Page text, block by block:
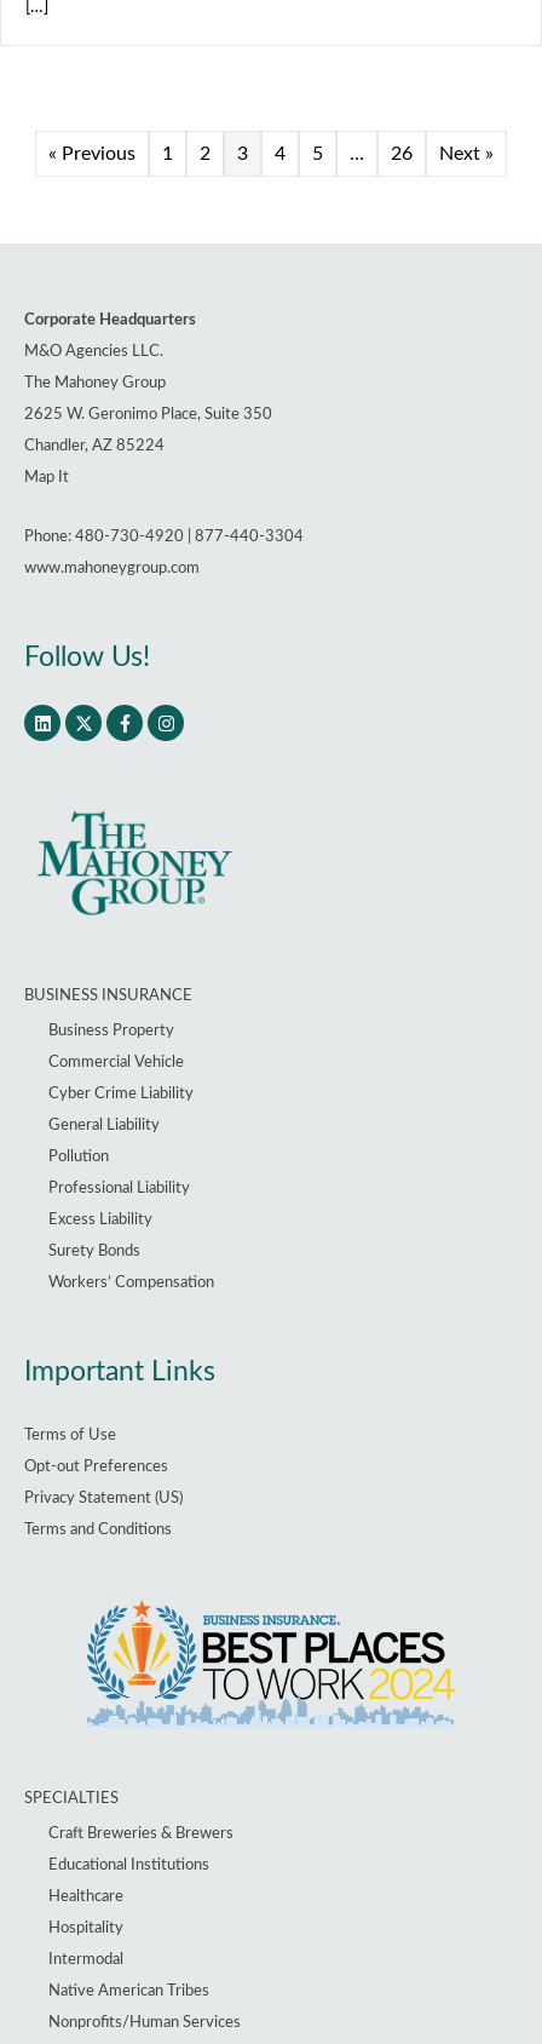
[…]
« Previous 1 2 3 4 5 … 26 Next »
Corporate Headquarters
M&O Agencies LLC.
The Mahoney Group
2625 W. Geronimo Place, Suite 350
Chandler, AZ 85224
Map It
Phone: 480-730-4920 | 877-440-3304
www.mahoneygroup.com
Follow Us!
BUSINESS INSURANCE
Business Property
Commercial Vehicle
Cyber Crime Liability
General Liability
Pollution
Professional Liability
Excess Liability
Surety Bonds
Workers’ Compensation
Important Links
Terms of Use
Opt-out Preferences
Privacy Statement (US)
Terms and Conditions
SPECIALTIES
Craft Breweries & Brewers
Educational Institutions
Healthcare
Hospitality
Intermodal
Native American Tribes
Nonprofits/Human Services